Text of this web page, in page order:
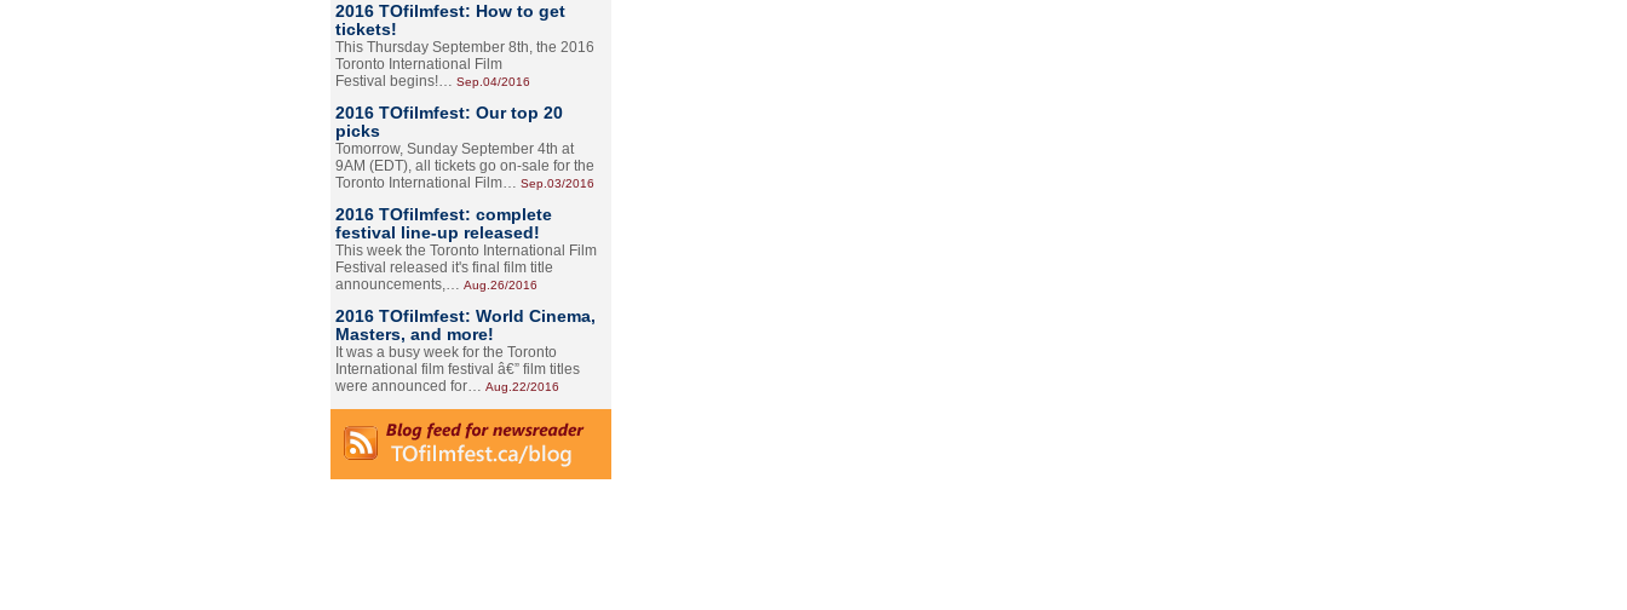
2016 TOfilmfest: How to get
tickets!
This Thursday September 8th, the 2016
Toronto International Film
Festival begins!… Sep.04/2016
2016 TOfilmfest: Our top 20
picks
Tomorrow, Sunday September 4th at
9AM (EDT), all tickets go on-sale for the
Toronto International Film… Sep.03/2016
2016 TOfilmfest: complete
festival line-up released!
This week the Toronto International Film
Festival released it's final film title
announcements,… Aug.26/2016
2016 TOfilmfest: World Cinema,
Masters, and more!
It was a busy week for the Toronto
International film festival â€” film titles
were announced for… Aug.22/2016